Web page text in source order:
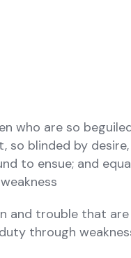
who are so
so blinded by
to ensue; and
and trouble that are
through